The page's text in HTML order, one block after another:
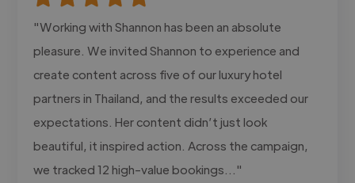
"Working with Shannon has been an absolute
pleasure. We invited Shannon to experience and
create content across five of our luxury hotel
partners in Thailand, and the results exceeded our
expectations. Her content didn’t just look
beautiful, it inspired action. Across the campaign,
we tracked 12 high-value bookings..."